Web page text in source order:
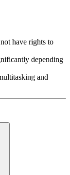
have rights to
depending
and